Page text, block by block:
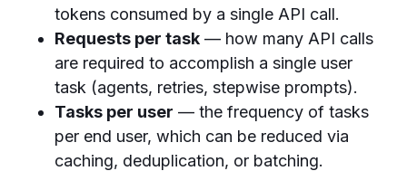
tokens consumed by a single API call.
Requests per task — how many API calls
are required to accomplish a single user
task (agents, retries, stepwise prompts).
Tasks per user — the frequency of tasks
per end user, which can be reduced via
caching, deduplication, or batching.